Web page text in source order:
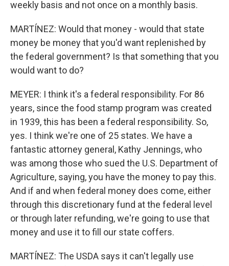
weekly basis and not once on a monthly basis.
MARTÍNEZ: Would that money - would that state
money be money that you'd want replenished by
the federal government? Is that something that you
would want to do?
MEYER: I think it's a federal responsibility. For 86
years, since the food stamp program was created
in 1939, this has been a federal responsibility. So,
yes. I think we're one of 25 states. We have a
fantastic attorney general, Kathy Jennings, who
was among those who sued the U.S. Department of
Agriculture, saying, you have the money to pay this.
And if and when federal money does come, either
through this discretionary fund at the federal level
or through later refunding, we're going to use that
money and use it to fill our state coffers.
MARTÍNEZ: The USDA says it can't legally use